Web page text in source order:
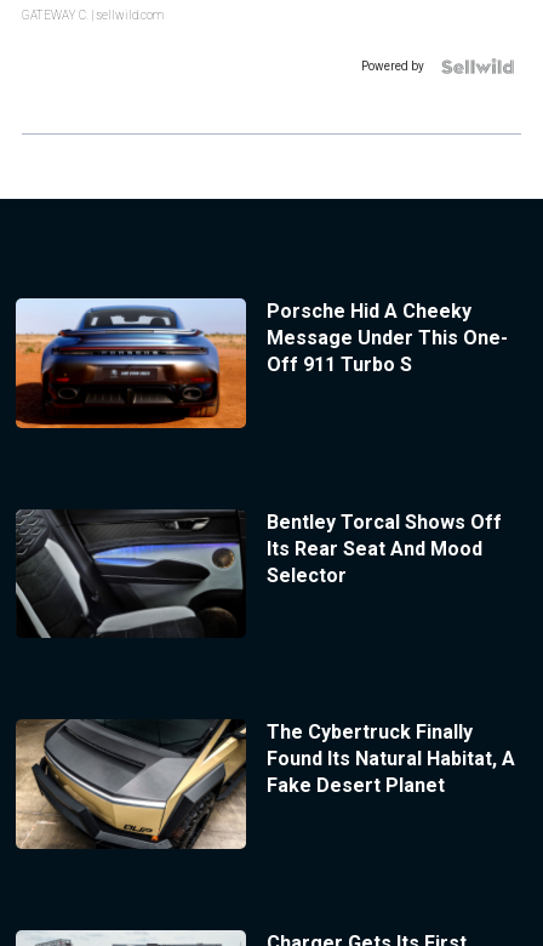
GATEWAY C. | sellwild.com
Powered by
Porsche Hid A Cheeky
Message Under This One-
Off 911 Turbo S
Bentley Torcal Shows Off
Its Rear Seat And Mood
Selector
The Cybertruck Finally
Found Its Natural Habitat, A
Fake Desert Planet